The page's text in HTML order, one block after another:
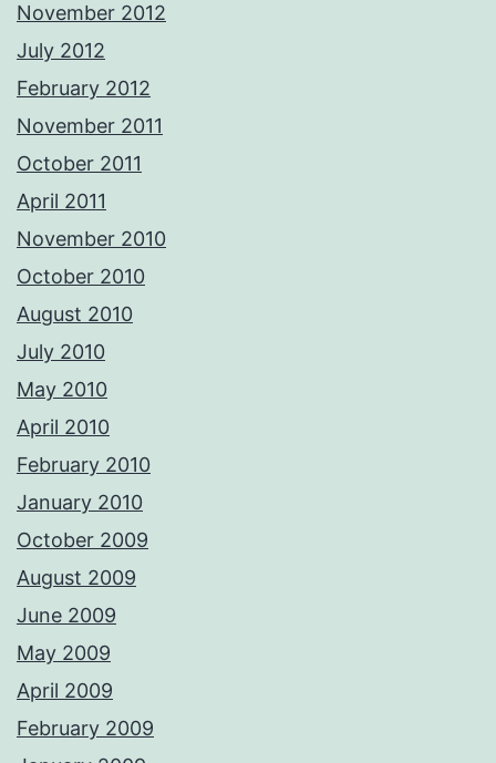
November 2012
July 2012
February 2012
November 2011
October 2011
April 2011
November 2010
October 2010
August 2010
July 2010
May 2010
April 2010
February 2010
January 2010
October 2009
August 2009
June 2009
May 2009
April 2009
February 2009